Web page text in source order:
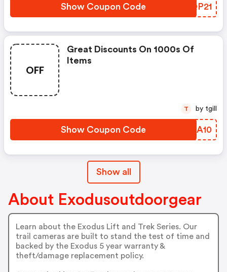
Show Coupon Code EHQP21
OFF
Great Discounts On 1000s Of
Items
Show Coupon Code PXQA10
T by tgill
Show all
About Exodusoutdoorgear
Learn about the Exodus Lift and Trek Series. Our
trail cameras are built to stand the test of time and
backed by the Exodus 5 year warranty &
theft/damage replacement policy.